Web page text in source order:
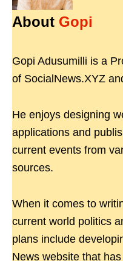
About Gopi
Gopi Adusumilli is a
of SocialNews.XYZ
He enjoys designing
applications and
current events from
sources.
When it comes to
current world politics
plans include
News website that